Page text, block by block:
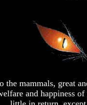
the mammals, great
and happiness